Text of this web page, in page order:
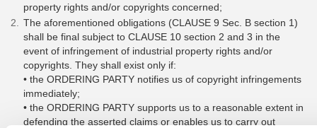
property rights and/or copyrights concerned;
The aforementioned obligations (CLAUSE 9 Sec. B section 1)
shall be final subject to CLAUSE 10 section 2 and 3 in the
event of infringement of industrial property rights and/or
copyrights. They shall exist only if:
• the ORDERING PARTY notifies us of copyright infringements
immediately;
• the ORDERING PARTY supports us to a reasonable extent in
defending the asserted claims or enables us to carry out